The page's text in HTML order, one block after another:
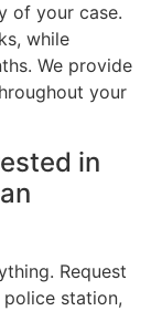
of your case.
while
We provide
your
in
Request
station,